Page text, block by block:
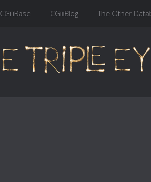
CGiiiBase CGiiiBlog The Other